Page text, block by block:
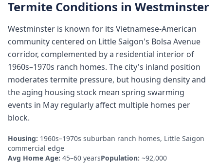
Termite Conditions in Westminster
Westminster is known for its Vietnamese-American
community centered on Little Saigon's Bolsa Avenue
corridor, complemented by a residential interior of
1960s–1970s ranch homes. The city's inland position
moderates termite pressure, but housing density and
the aging housing stock mean spring swarming
events in May regularly affect multiple homes per
block.
Housing: 1960s–1970s suburban ranch homes, Little Saigon
commercial edge
Avg Home Age: 45–60 yearsPopulation: ~92,000